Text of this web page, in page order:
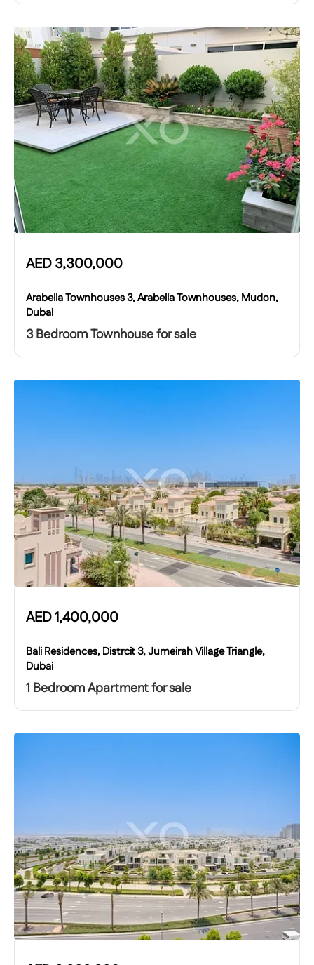
AED3,300,000
Arabella Townhouses 3, Arabella Townhouses, Mudon,
Dubai
3 Bedroom Townhouse for sale
AED1,400,000
Bali Residences, Distrcit 3, Jumeirah Village Triangle,
Dubai
1 Bedroom Apartment for sale